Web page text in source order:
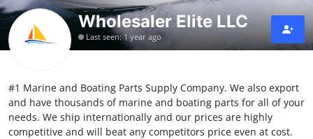
Travel
About
News Network
Wholesaler Elite LLC
Last seen: 1 year ago
#1 Marine and Boating Parts Supply Company. We also export
and have thousands of marine and boating parts for all of your
needs. We ship internationally and our prices are highly
competitive and will beat any competitors price even at cost.